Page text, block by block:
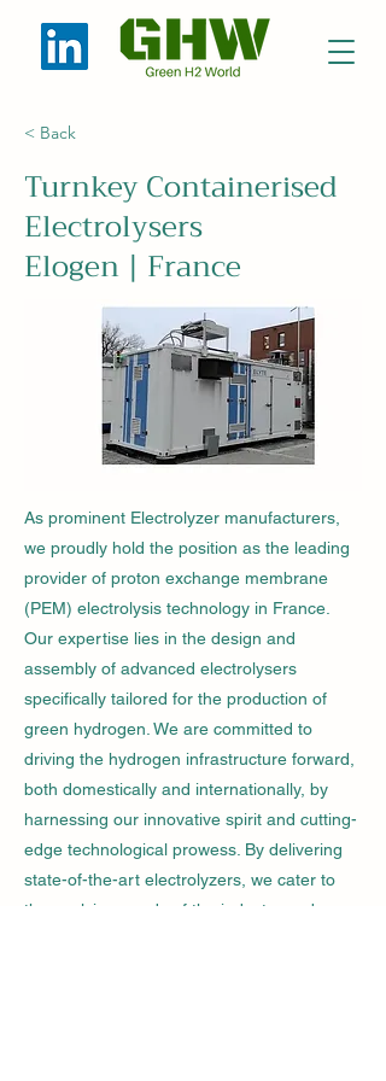
< Back
Turnkey Containerised
Electrolysers
Elogen | France
As prominent Electrolyzer manufacturers,
we proudly hold the position as the leading
provider of proton exchange membrane
(PEM) electrolysis technology in France.
Our expertise lies in the design and
assembly of advanced electrolysers
specifically tailored for the production of
green hydrogen. We are committed to
driving the hydrogen infrastructure forward,
both domestically and internationally, by
harnessing our innovative spirit and cutting-
edge technological prowess. By delivering
state-of-the-art electrolyzers, we cater to
the evolving needs of the industry and